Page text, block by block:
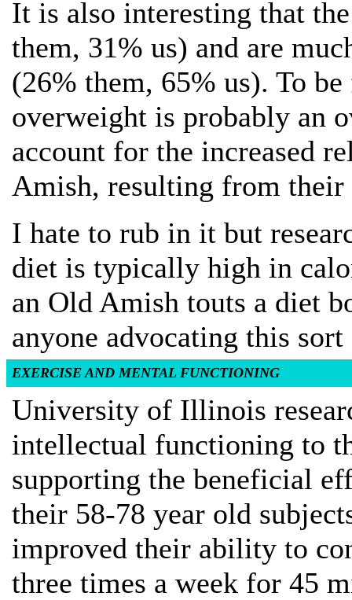
It is also interesting that
them, 31% us) and are
(26% them, 65% us). To
overweight is probably an
account for the increased
Amish, resulting from
I hate to rub in it but
diet is typically high in
an Old Amish touts a diet
anyone advocating this
EXERCISE AND MENTAL FUNCTIONING
University of Illinois
intellectual functioning to
supporting the beneficial
their 58-78 year old
improved their ability to
three times a week for 45